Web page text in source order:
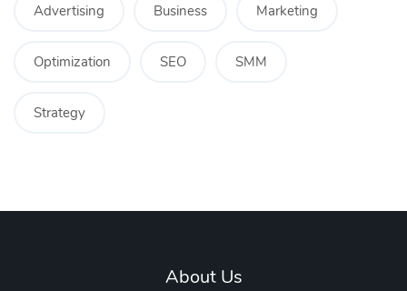
Advertising Business Marketing
Optimization SEO SMM
Strategy
About Us